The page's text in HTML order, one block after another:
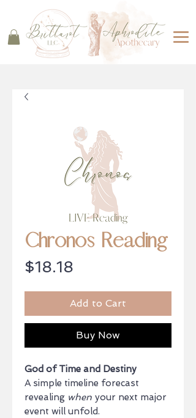
Chronos Reading
$18.18
Add to Cart
Buy Now
God of Time and Destiny
A simple timeline forecast
revealing when your next major
event will unfold.